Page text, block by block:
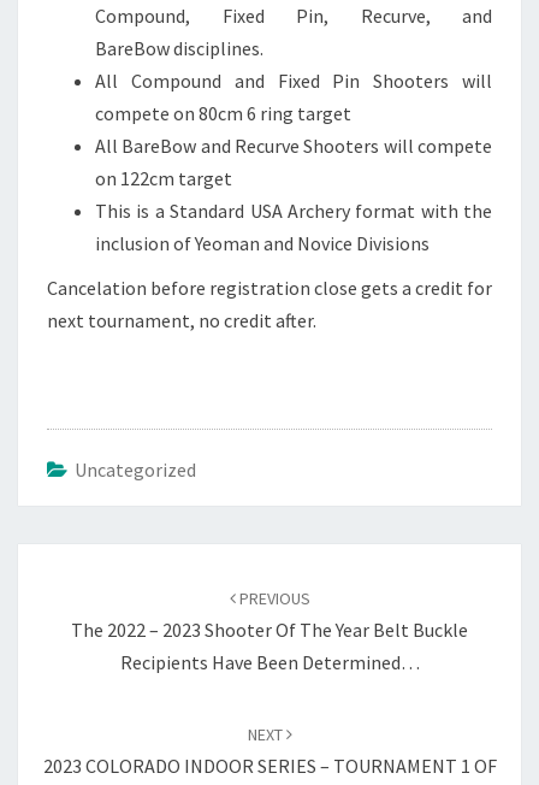
Compound, Fixed Pin, Recurve, and
BareBow disciplines.
All Compound and Fixed Pin Shooters will
compete on 80cm 6 ring target
All BareBow and Recurve Shooters will compete
on 122cm target
This is a Standard USA Archery format with the
inclusion of Yeoman and Novice Divisions
Cancelation before registration close gets a credit for
next tournament, no credit after.
Uncategorized
PREVIOUS
The 2022 – 2023 Shooter Of The Year Belt Buckle
Recipients Have Been Determined…
NEXT
2023 COLORADO INDOOR SERIES – TOURNAMENT 1 OF